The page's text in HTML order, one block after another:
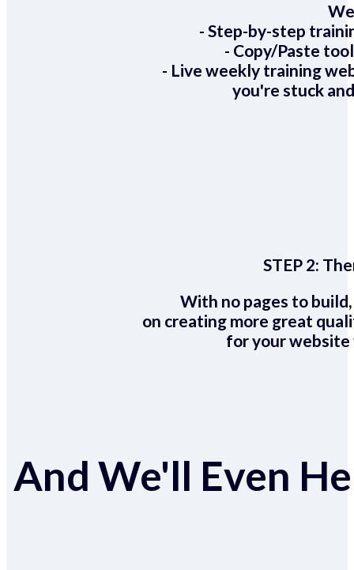
- Step-by-step
- Copy/Paste
- Live weekly training
you're stuck
STEP 2:
With no pages to
on creating more great
for your website
And We'll Even